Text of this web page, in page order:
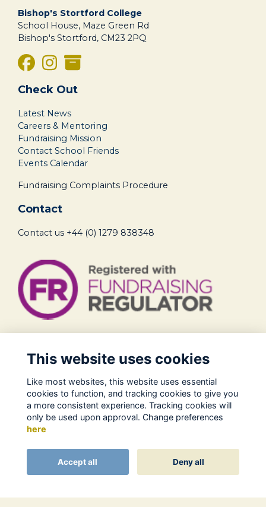
Bishop's Stortford College
School House, Maze Green Rd
Bishop's Stortford, CM23 2PQ
Check Out
Latest News
Careers & Mentoring
Fundraising Mission
Contact School Friends
Events Calendar
Fundraising Complaints Procedure
Contact
Contact us +44 (0) 1279 838348
Privacy Policy
Cookies Policy
About Us
Contact
Alumni Management Software powered by
This website uses cookies
Like most websites, this website uses essential
cookies to function, and tracking cookies to give you
a more consistent experience. Tracking cookies will
only be used upon approval. Change preferences
here
Accept all Deny all